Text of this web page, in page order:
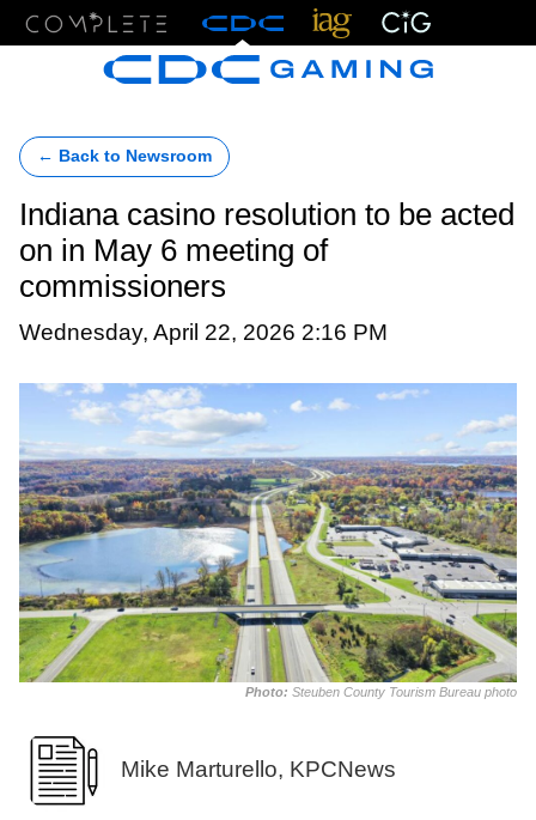
← Back to Newsroom
Indiana casino resolution to be acted
on in May 6 meeting of
commissioners
Wednesday, April 22, 2026 2:16 PM
Photo: Steuben County Tourism Bureau photo
Mike Marturello, KPCNews